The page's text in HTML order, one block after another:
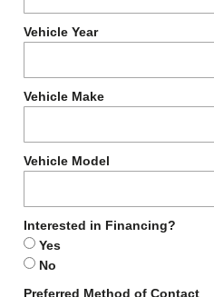
Vehicle Year
Vehicle Make
Vehicle Model
Interested in Financing?
Yes
No
Preferred Method of Contact